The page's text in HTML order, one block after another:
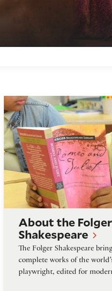
About the Folger
About the Folger
Shakespeare
The Folger Shakespeare
complete works of the
playwright, edited for